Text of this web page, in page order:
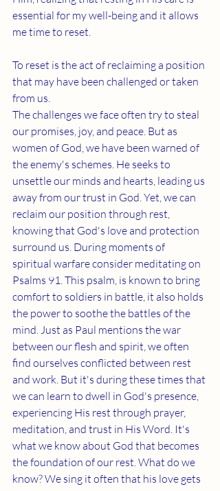
essential for my well-being and it allows
me time to reset.
To reset is the act of reclaiming a position
that may have been challenged or taken
from us.
The challenges we face often try to steal
our promises, joy, and peace. But as
women of God, we have been warned of
the enemy's schemes. He seeks to
unsettle our minds and hearts, leading us
away from our trust in God. Yet, we can
reclaim our position through rest,
knowing that God's love and protection
surround us. During moments of
spiritual warfare consider meditating on
Psalms 91. This psalm, is known to bring
comfort to soldiers in battle, it also holds
the power to soothe the battles of the
mind. Just as Paul mentions the war
between our flesh and spirit, we often
find ourselves conflicted between rest
and work. But it's during these times that
we can learn to dwell in God's presence,
experiencing His rest through prayer,
meditation, and trust in His Word. It's
what we know about God that becomes
the foundation of our rest. What do we
know? We sing it often that his love gets